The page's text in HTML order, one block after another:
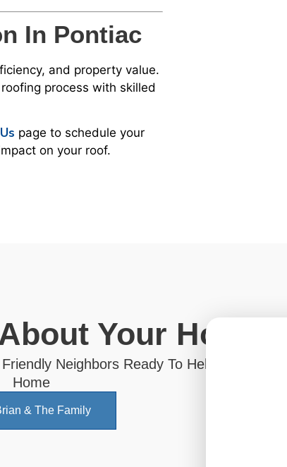
In Pontiac
and property value.
process with skilled
page to schedule your
on your roof.
Your Home?
Neighbors Ready To Help With Your
Home
& The Family